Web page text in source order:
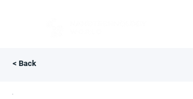
< Back